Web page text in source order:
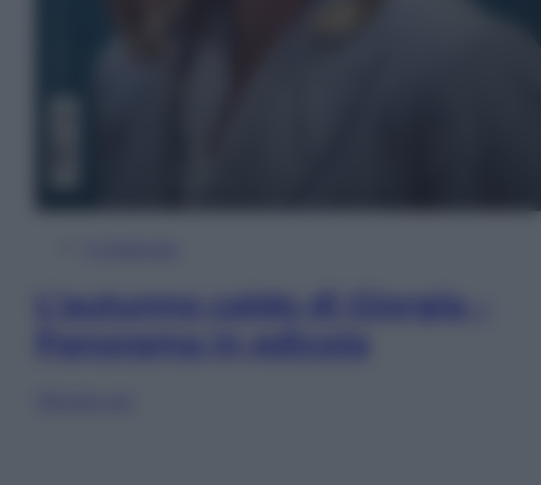
L’autunno caldo di Giorgia –